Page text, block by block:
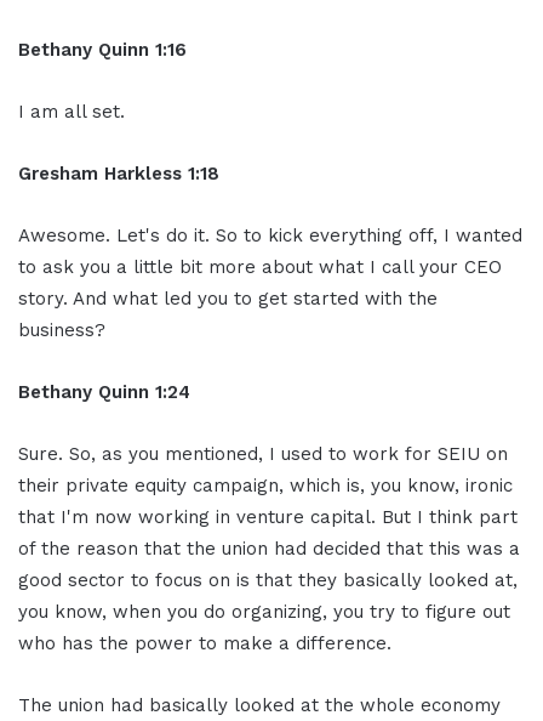
Bethany Quinn 1:16
I am all set.
Gresham Harkless 1:18
Awesome. Let's do it. So to kick everything off, I wanted
to ask you a little bit more about what I call your CEO
story. And what led you to get started with the
business?
Bethany Quinn 1:24
Sure. So, as you mentioned, I used to work for SEIU on
their private equity campaign, which is, you know, ironic
that I'm now working in venture capital. But I think part
of the reason that the union had decided that this was a
good sector to focus on is that they basically looked at,
you know, when you do organizing, you try to figure out
who has the power to make a difference.
The union had basically looked at the whole economy